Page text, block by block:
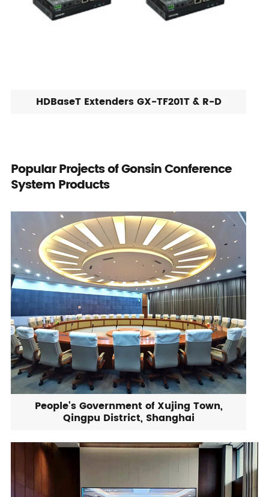
HDBaseT Extenders GX-TF201T & R-D
Popular Projects of Gonsin Conference
System Products
People's Government of Xujing Town,
Qingpu District, Shanghai